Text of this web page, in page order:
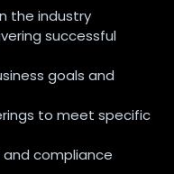
the industry
successful
goals and
to meet specific
compliance